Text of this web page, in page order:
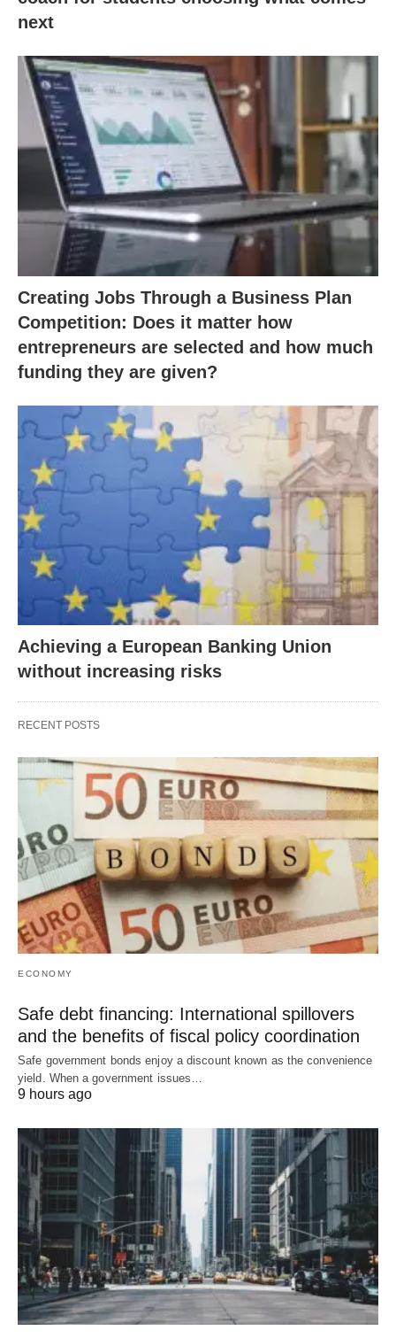
next
Creating Jobs Through a Business Plan
Competition: Does it matter how
entrepreneurs are selected and how much
funding they are given?
Achieving a European Banking Union
without increasing risks
RECENT POSTS
ECONOMY
Safe debt financing: International spillovers
and the benefits of fiscal policy coordination
Safe government bonds enjoy a discount known as the convenience
yield. When a government issues…
9 hours ago